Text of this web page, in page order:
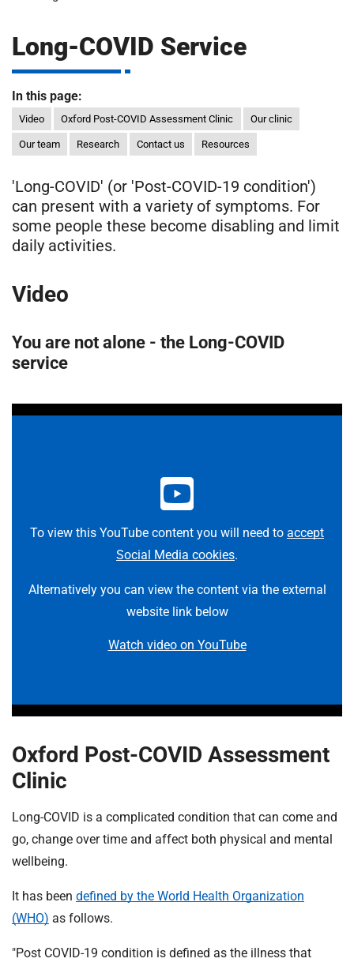
o
s
p
i
t
a
N
H
S
F
n
a
t
n
Long-COVID Service
In this page:
Video Oxford Post-COVID Assessment Clinic Our clinic
Our team Research Contact us Resources
'Long-COVID' (or 'Post-COVID-19 condition')
can present with a variety of symptoms. For
some people these become disabling and limit
daily activities.
Video
You are not alone - the Long-COVID
service
To view this YouTube content you will need to accept
Social Media cookies.
Alternatively you can view the content via the external
website link below
Watch video on YouTube
Oxford Post-COVID Assessment
Clinic
Long-COVID is a complicated condition that can come and
go, change over time and affect both physical and mental
wellbeing.
It has been defined by the World Health Organization
(WHO) as follows.
"Post COVID-19 condition is defined as the illness that